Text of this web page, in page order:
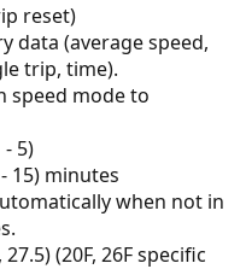
reset)
data (average speed,
trip, time).
speed mode to
5)
15) minutes
when not in
(20F, 26F specific